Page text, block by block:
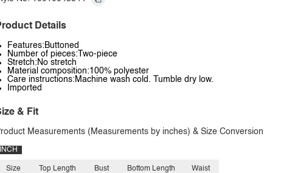
Details
Features:Buttoned
Number of pieces:Two-piece
Stretch:No stretch
Material composition:100% polyester
Care instructions:Machine wash cold. Tumble dry low.
Imported
& Fit
Measurements (Measurements by inches) & Size Conversion
INCH
Size Top Length Bust Bottom Length Waist